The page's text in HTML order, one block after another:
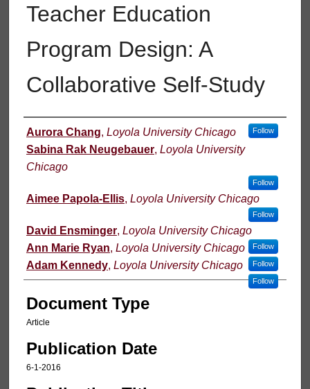
Teacher Education
Program Design: A
Collaborative Self-Study
Authors
Aurora Chang, Loyola University Chicago Follow
Sabina Rak Neugebauer, Loyola University
Chicago
Follow
Aimee Papola-Ellis, Loyola University Chicago
Follow
David Ensminger, Loyola University Chicago
Follow
Ann Marie Ryan, Loyola University Chicago
Follow
Adam Kennedy, Loyola University Chicago
Follow
Document Type
Article
Publication Date
6-1-2016